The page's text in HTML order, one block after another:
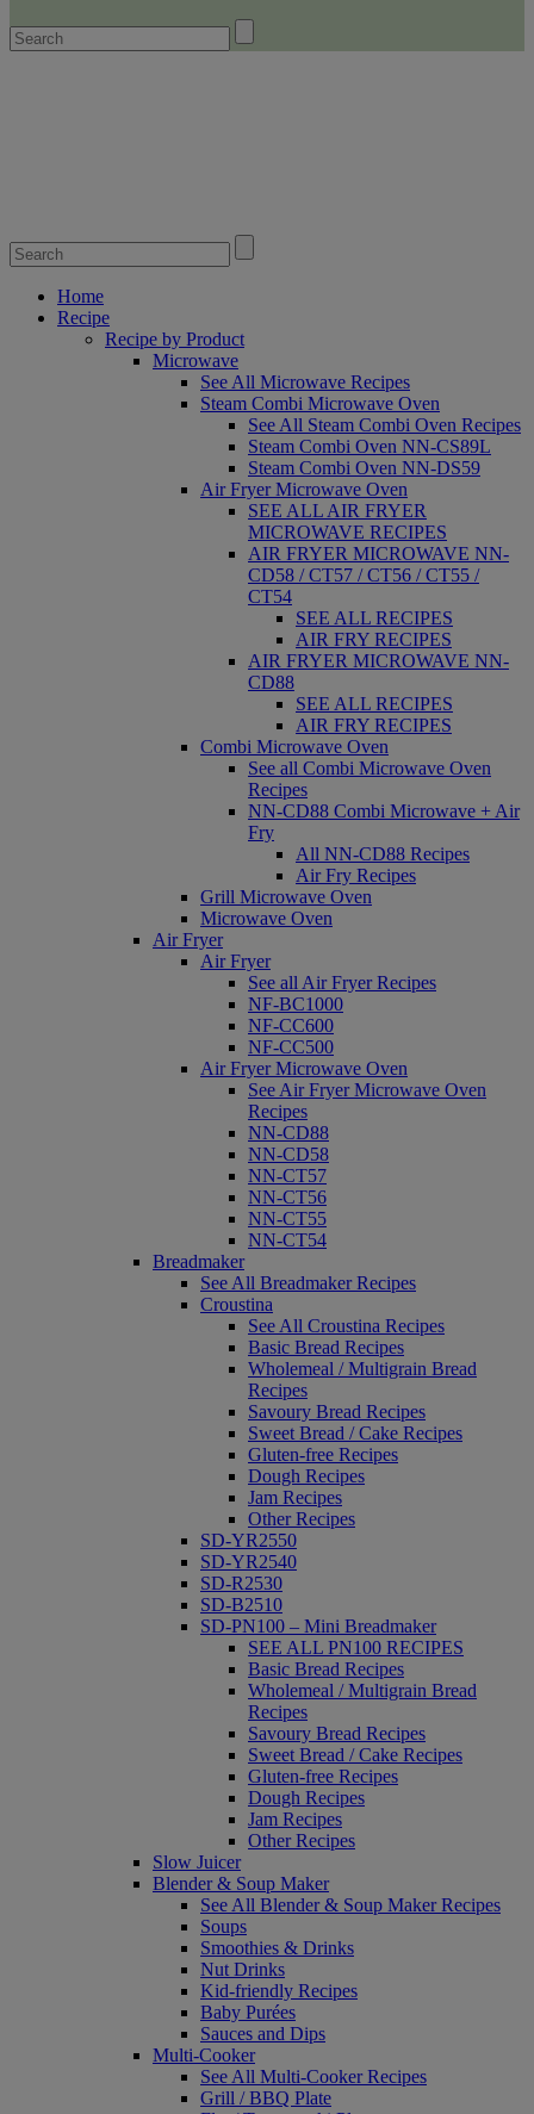
Home
Recipe
Recipe by Product
Microwave
See All Microwave Recipes
Steam Combi Microwave Oven
See All Steam Combi Oven Recipes
Steam Combi Oven NN-CS89L
Steam Combi Oven NN-DS59
Air Fryer Microwave Oven
SEE ALL AIR FRYER
MICROWAVE RECIPES
AIR FRYER MICROWAVE NN-
CD58 / CT57 / CT56 / CT55 /
CT54
SEE ALL RECIPES
AIR FRY RECIPES
AIR FRYER MICROWAVE NN-
CD88
SEE ALL RECIPES
AIR FRY RECIPES
Combi Microwave Oven
See all Combi Microwave Oven
Recipes
NN-CD88 Combi Microwave + Air
Fry
All NN-CD88 Recipes
Air Fry Recipes
Grill Microwave Oven
Microwave Oven
Air Fryer
Air Fryer
See all Air Fryer Recipes
NF-BC1000
NF-CC600
NF-CC500
Air Fryer Microwave Oven
See Air Fryer Microwave Oven
Recipes
NN-CD88
NN-CD58
NN-CT57
NN-CT56
NN-CT55
NN-CT54
Breadmaker
See All Breadmaker Recipes
Croustina
See All Croustina Recipes
Basic Bread Recipes
Wholemeal / Multigrain Bread
Recipes
Savoury Bread Recipes
Sweet Bread / Cake Recipes
Gluten-free Recipes
Dough Recipes
Jam Recipes
Other Recipes
SD-YR2550
SD-YR2540
SD-R2530
SD-B2510
SD-PN100 – Mini Breadmaker
SEE ALL PN100 RECIPES
Basic Bread Recipes
Wholemeal / Multigrain Bread
Recipes
Savoury Bread Recipes
Sweet Bread / Cake Recipes
Gluten-free Recipes
Dough Recipes
Jam Recipes
Other Recipes
Slow Juicer
Blender & Soup Maker
See All Blender & Soup Maker Recipes
Soups
Smoothies & Drinks
Nut Drinks
Kid-friendly Recipes
Baby Purées
Sauces and Dips
Multi-Cooker
See All Multi-Cooker Recipes
Grill / BBQ Plate